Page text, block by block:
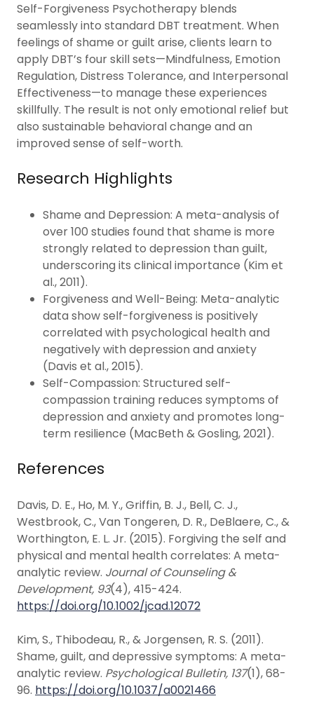
Self-Forgiveness Psychotherapy blends
seamlessly into standard DBT treatment. When
feelings of shame or guilt arise, clients learn to
apply DBT’s four skill sets—Mindfulness, Emotion
Regulation, Distress Tolerance, and Interpersonal
Effectiveness—to manage these experiences
skillfully. The result is not only emotional relief but
also sustainable behavioral change and an
improved sense of self-worth.
Research Highlights
Shame and Depression: A meta-analysis of
over 100 studies found that shame is more
strongly related to depression than guilt,
underscoring its clinical importance (Kim et
al., 2011).
Forgiveness and Well-Being: Meta-analytic
data show self-forgiveness is positively
correlated with psychological health and
negatively with depression and anxiety
(Davis et al., 2015).
Self-Compassion: Structured self-
compassion training reduces symptoms of
depression and anxiety and promotes long-
term resilience (MacBeth & Gosling, 2021).
References
Davis, D. E., Ho, M. Y., Griffin, B. J., Bell, C. J.,
Westbrook, C., Van Tongeren, D. R., DeBlaere, C., &
Worthington, E. L. Jr. (2015). Forgiving the self and
physical and mental health correlates: A meta-
analytic review. Journal of Counseling &
Development, 93(4), 415-424.
https://doi.org/10.1002/jcad.12072
Kim, S., Thibodeau, R., & Jorgensen, R. S. (2011).
Shame, guilt, and depressive symptoms: A meta-
analytic review. Psychological Bulletin, 137(1), 68-
96. https://doi.org/10.1037/a0021466